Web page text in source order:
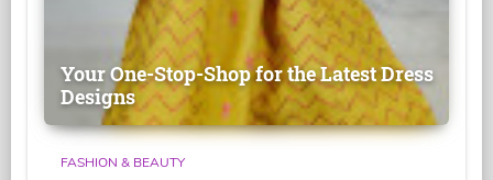
Your One-Stop-Shop for the Latest Dress
Designs
FASHION & BEAUTY